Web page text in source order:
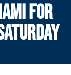
FOR